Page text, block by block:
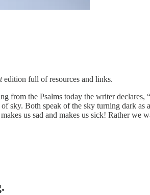
edition full of resources and links.
the Psalms today the writer declares,
sky. Both speak of the sky turning dark
us sad and makes us sick! Rather